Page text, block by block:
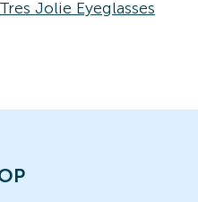
Jolie Eyeglasses